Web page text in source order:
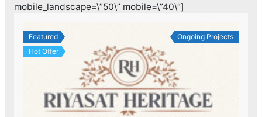
mobile_landscape=\”50\” mobile=\”40\”]
Featured
Hot Offer
Ongoing Projects